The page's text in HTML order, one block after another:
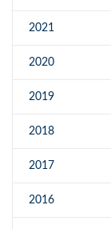
2021
2020
2019
2018
2017
2016